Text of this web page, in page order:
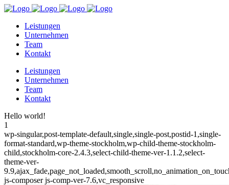
Leistungen
Unternehmen
Team
Kontakt
Leistungen
Unternehmen
Team
Kontakt
Hello world!
1
wp-singular,post-template-default,single,single-post,postid-1,single-
format-standard,wp-theme-stockholm,wp-child-theme-stockholm-
child,stockholm-core-2.4.3,select-child-theme-ver-1.1.2,select-
theme-ver-
js-composer js-comp-ver-7.6,vc_responsive